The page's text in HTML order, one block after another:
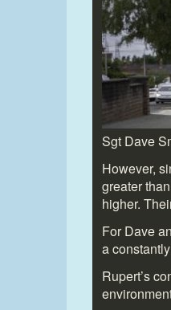
Sgt Dave
However,
greater
higher.
For Dave
a
Rupert’s